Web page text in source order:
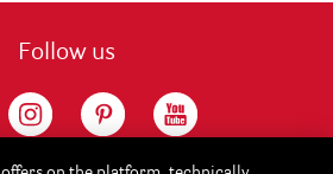
Follow us